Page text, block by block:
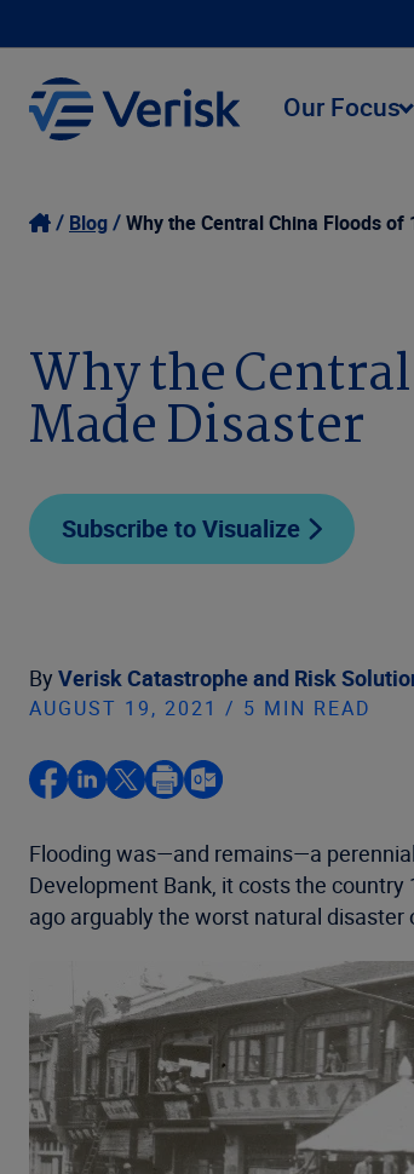
Our Focus
Blog Why the Central China Floods
Why the
Made Disaster
Subscribe to Visualize
By Verisk Catastrophe and Risk
AUGUST 19, 2021 / 5 MIN READ
Flooding was—and remains—a
Development Bank, it costs the
ago arguably the worst natural disaster